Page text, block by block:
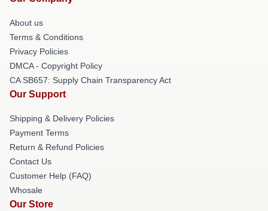
About us
Terms & Conditions
Privacy Policies
DMCA - Copyright Policy
CA SB657: Supply Chain Transparency Act
Our Support
Shipping & Delivery Policies
Payment Terms
Return & Refund Policies
Contact Us
Customer Help (FAQ)
Whosale
Our Store